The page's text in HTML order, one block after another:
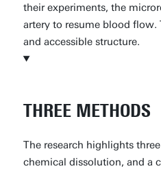
their experiments, the
artery to resume blood flow.
and accessible structure.
THREE METHODS
The research highlights
chemical dissolution, and a